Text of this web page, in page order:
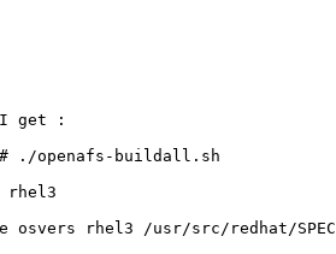
I get :
./openafs-buildall.sh
rhel3
osvers rhel3 /usr/src/redhat/